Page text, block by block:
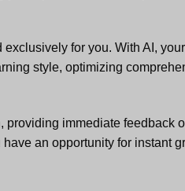
for you. With AI,
style, optimizing
providing immediate feedback
an opportunity for instant